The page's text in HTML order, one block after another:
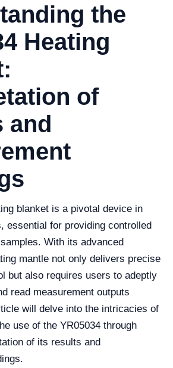
the
Heating
of
and
blanket is a pivotal device in
essential for providing controlled
With its advanced
mantle not only delivers precise
but also requires users to adeptly
read measurement outputs
will delve into the intricacies of
use of the YR05034 through
of its results and